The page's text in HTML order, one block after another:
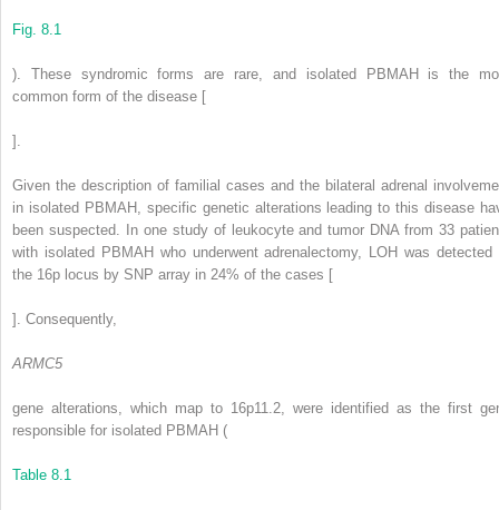
Fig. 8.1
). These syndromic forms are rare, and isolated PBMAH is the
common form of the disease [
].
Given the description of familial cases and the bilateral adrenal
in isolated PBMAH, specific genetic alterations leading to this disease
been suspected. In one study of leukocyte and tumor DNA from 33
with isolated PBMAH who underwent adrenalectomy, LOH was detected
the 16p locus by SNP array in 24% of the cases [
]. Consequently,
ARMC5
gene alterations, which map to 16p11.2, were identified as the first
responsible for isolated PBMAH (
Table 8.1